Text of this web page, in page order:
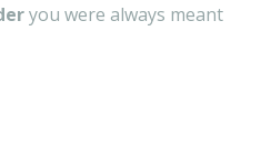
you were always meant